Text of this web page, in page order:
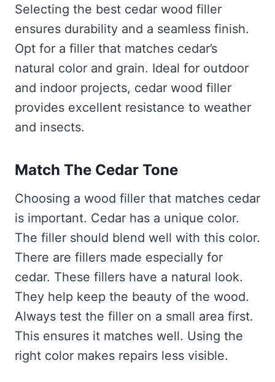
Selecting the best cedar wood filler
ensures durability and a seamless finish.
Opt for a filler that matches cedar’s
natural color and grain. Ideal for outdoor
and indoor projects, cedar wood filler
provides excellent resistance to weather
and insects.
Match The Cedar Tone
Choosing a wood filler that matches cedar
is important. Cedar has a unique color.
The filler should blend well with this color.
There are fillers made especially for
cedar. These fillers have a natural look.
They help keep the beauty of the wood.
Always test the filler on a small area first.
This ensures it matches well. Using the
right color makes repairs less visible.